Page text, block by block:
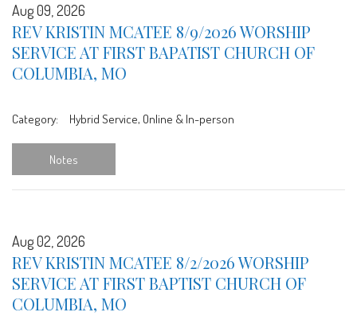
Aug 09, 2026
REV KRISTIN MCATEE 8/9/2026 WORSHIP
SERVICE AT FIRST BAPATIST CHURCH OF
COLUMBIA, MO
Category: Hybrid Service, Online & In-person
Notes
Aug 02, 2026
REV KRISTIN MCATEE 8/2/2026 WORSHIP
SERVICE AT FIRST BAPTIST CHURCH OF
COLUMBIA, MO